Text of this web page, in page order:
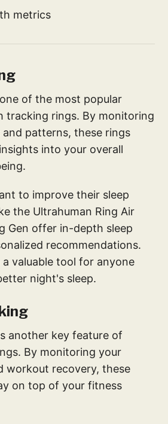
metrics
of the most popular
tracking rings. By monitoring
and patterns, these rings
into your overall
to improve their sleep
the Ultrahuman Ring Air
Gen offer in-depth sleep
recommendations.
valuable tool for anyone
night's sleep.
another key feature of
By monitoring your
workout recovery, these
on top of your fitness